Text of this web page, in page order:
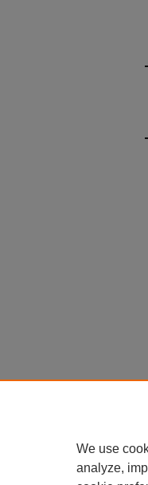
We use
analyze,